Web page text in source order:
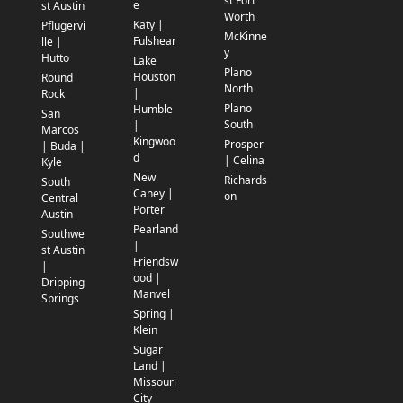
st Austin
Pflugervi
lle |
Hutto
Round
Rock
San
Marcos
| Buda |
Kyle
South
Central
Austin
Southwe
st Austin
|
Dripping
Springs
e
Katy |
Fulshear
Lake
Houston
|
Humble
|
Kingwoo
d
New
Caney |
Porter
Pearland
|
Friendsw
ood |
Manvel
Spring |
Klein
Sugar
Land |
Missouri
City
Worth
McKinne
y
Plano
North
Plano
South
Prosper
| Celina
Richards
on